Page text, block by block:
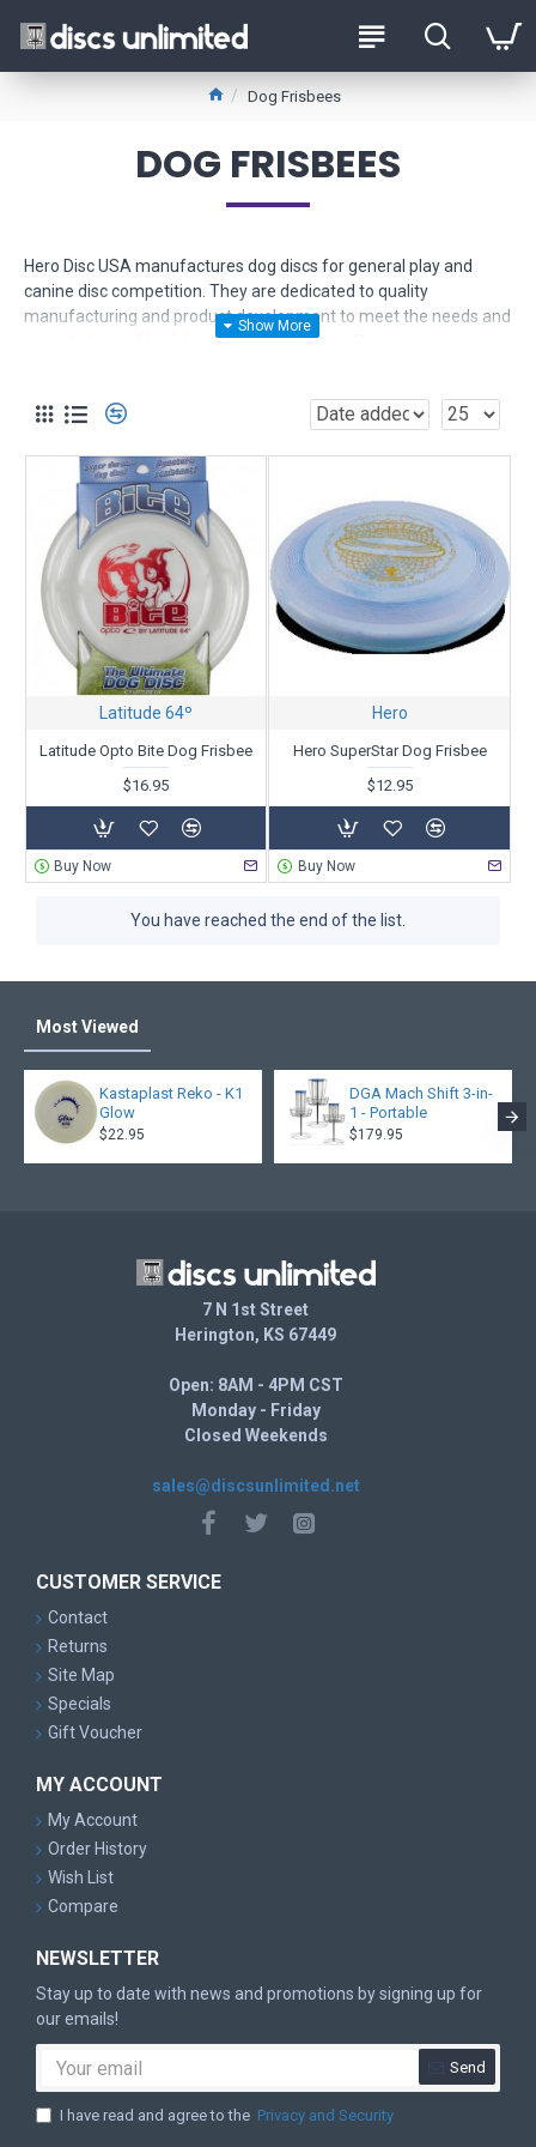
Dog Frisbees
DOG FRISBEES
Hero Disc USA manufactures dog discs for general play and
canine disc competition. They are dedicated to quality
manufacturing and product development to meet the needs and
expectations of both humans and canines alike.
right place!
Latitude 64º
Latitude Opto Bite Dog Frisbee
$16.95
Buy Now
Hero
Hero SuperStar Dog Frisbee
$12.95
Buy Now
You have reached the end of the list.
Most Viewed
Kastaplast Reko - K1
Glow
$22.95
DGA Mach Shift 3-in-
1 - Portable
$179.95
7 N 1st Street
Herington, KS 67449
Open: 8AM - 4PM CST
Monday - Friday
Closed Weekends
sales@discsunlimited.net
CUSTOMER SERVICE
Contact
Returns
Site Map
Specials
Gift Voucher
MY ACCOUNT
My Account
Order History
Wish List
Compare
NEWSLETTER
Stay up to date with news and promotions by signing up for
our emails!
Send
I have read and agree to the Privacy and Security